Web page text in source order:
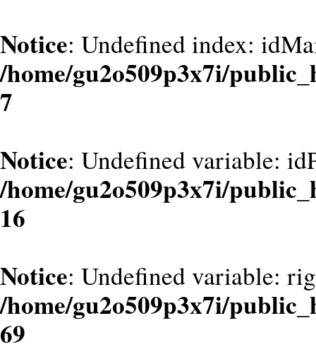
Notice: Undefined index:
/home/gu2o509p3x7i/
7
Notice: Undefined variable:
/home/gu2o509p3x7i/
16
Notice: Undefined variable:
/home/gu2o509p3x7i/
69